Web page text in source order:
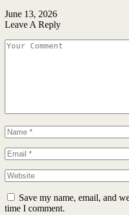
June 13, 2026
Leave A Reply
Save my name, email, and
time I comment.